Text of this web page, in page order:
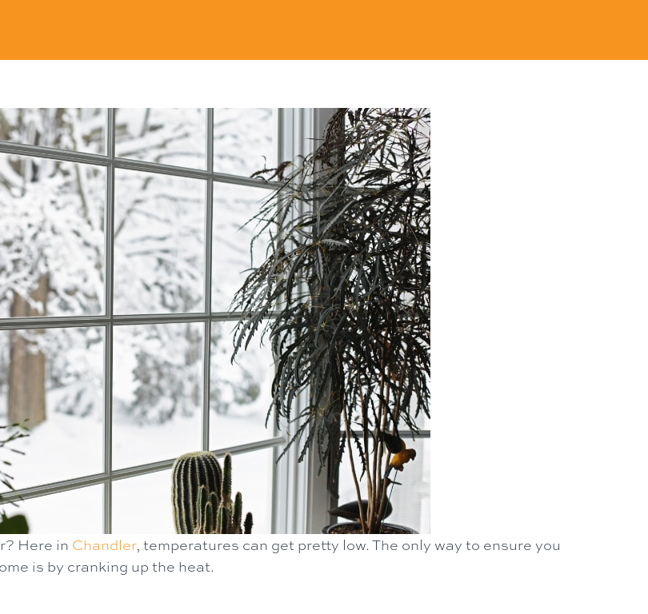
Here in Chandler, temperatures can get pretty low. The only way to ensure you
is by cranking up the heat.